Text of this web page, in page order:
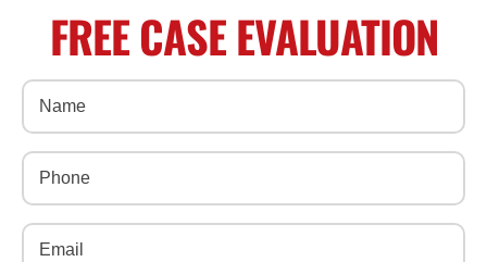
FREE CASE EVALUATION
Name
Phone
Email